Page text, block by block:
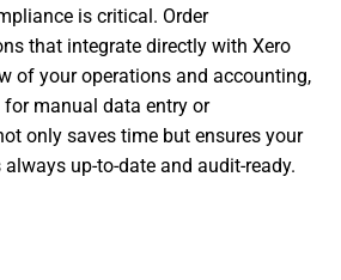
is critical. Order
that integrate directly with Xero
of your operations and accounting,
manual data entry or
only saves time but ensures your
up-to-date and audit-ready.